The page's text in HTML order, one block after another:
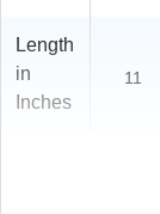
Length
in
Inches
11